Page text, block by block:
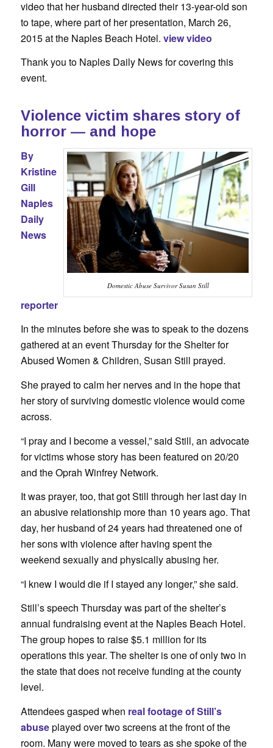
video that her husband directed their 13-year-old son
to tape, where part of her presentation, March 26,
2015 at the Naples Beach Hotel. view video
Thank you to Naples Daily News for covering this
event.
Violence victim shares story of
horror — and hope
Domestic Abuse Survivor Susan Still
By
Kristine
Gill
Naples
Daily
News
reporter
In the minutes before she was to speak to the dozens
gathered at an event Thursday for the Shelter for
Abused Women & Children, Susan Still prayed.
She prayed to calm her nerves and in the hope that
her story of surviving domestic violence would come
across.
“I pray and I become a vessel,” said Still, an advocate
for victims whose story has been featured on 20/20
and the Oprah Winfrey Network.
It was prayer, too, that got Still through her last day in
an abusive relationship more than 10 years ago. That
day, her husband of 24 years had threatened one of
her sons with violence after having spent the
weekend sexually and physically abusing her.
“I knew I would die if I stayed any longer,” she said.
Still’s speech Thursday was part of the shelter’s
annual fundraising event at the Naples Beach Hotel.
The group hopes to raise $5.1 million for its
operations this year. The shelter is one of only two in
the state that does not receive funding at the county
level.
Attendees gasped when real footage of Still’s
abuseplayed over two screens at the front of the
room. Many were moved to tears as she spoke of the